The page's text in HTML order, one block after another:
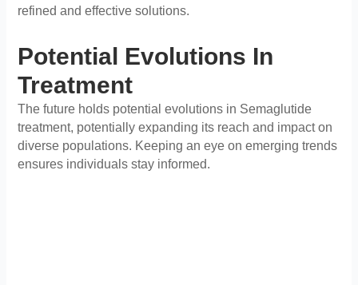
refined and effective solutions.
Potential Evolutions In
Treatment
The future holds potential evolutions in Semaglutide
treatment, potentially expanding its reach and impact on
diverse populations. Keeping an eye on emerging trends
ensures individuals stay informed.